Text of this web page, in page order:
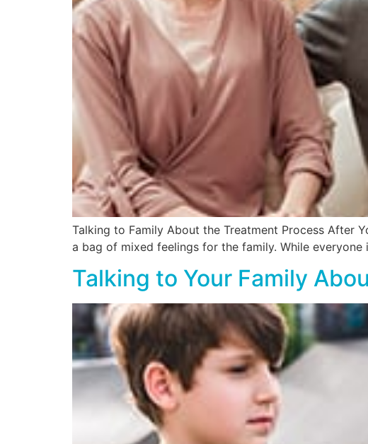
Talking to Family About the Treatment Process After
a bag of mixed feelings for the family. While
Talking to Your Family